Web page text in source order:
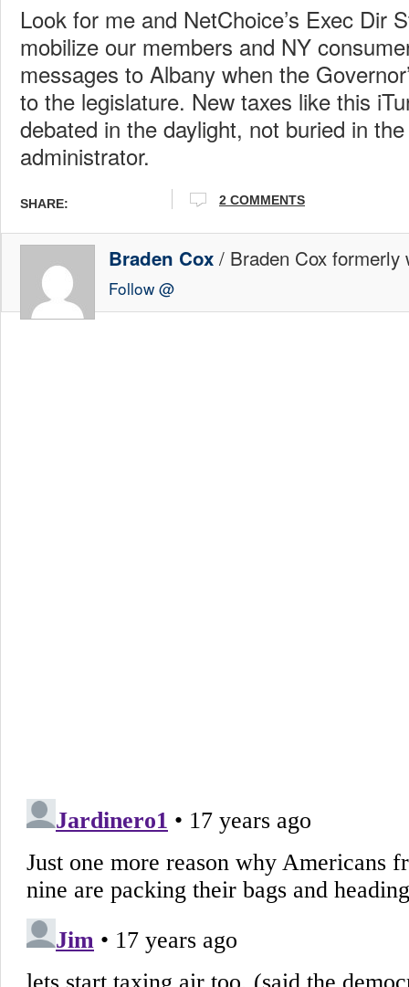
Look for me and NetChoice’s Exec Dir
mobilize our members and NY
messages to Albany when the
to the legislature. New taxes like this
debated in the daylight, not buried in
administrator.
SHARE: 2 COMMENTS
Braden Cox / Braden Cox formerly
Follow @